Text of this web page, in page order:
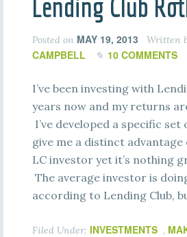
Lending Club
Posted on MAY 19, 2013 Written
CAMPBELL
10 COMMENTS
I’ve been investing with
years now and my returns
I’ve developed a specific
give me a distinct advantage
LC investor yet it’s nothing
The average investor is
according to Lending Club,
Filed Under: INVESTMENTS ,